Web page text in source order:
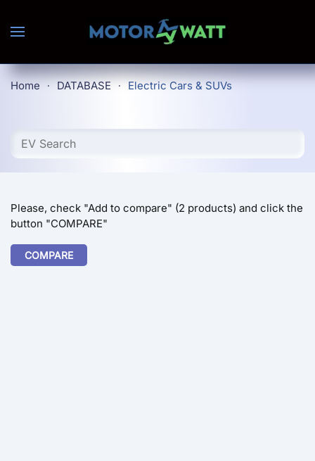
Skip to main content
Home DATABASE Electric Cars & SUVs
Please, check "Add to compare" (2 products) and click the
button "COMPARE"
COMPARE